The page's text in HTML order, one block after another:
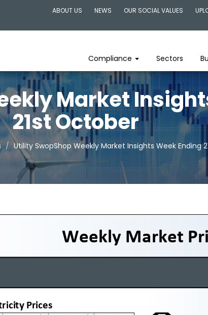
ABOUT US NEWS OUR SOCIAL VALUES
Compliance Sectors
Market
21st October
Utility SwopShop Weekly Market Insights Week Ending